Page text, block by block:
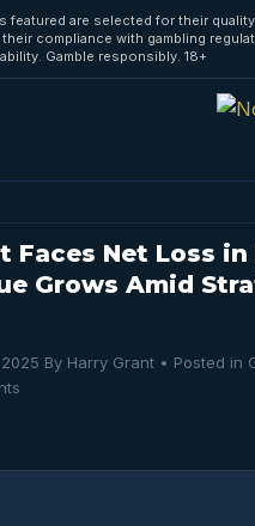
featured are selected for their
compliance with gambling
Gamble responsibly. 18+
Faces Net Loss in
Grows Amid
By Harry Grant • Posted in